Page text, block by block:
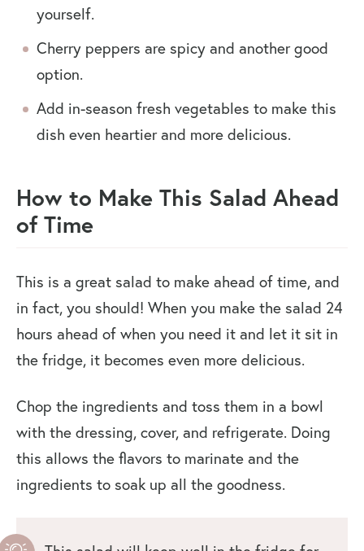
yourself.
Cherry peppers are spicy and another good
option.
Add in-season fresh vegetables to make this
dish even heartier and more delicious.
How to Make This Salad Ahead
of Time
This is a great salad to make ahead of time, and
in fact, you should! When you make the salad 24
hours ahead of when you need it and let it sit in
the fridge, it becomes even more delicious.
Chop the ingredients and toss them in a bowl
with the dressing, cover, and refrigerate. Doing
this allows the flavors to marinate and the
ingredients to soak up all the goodness.